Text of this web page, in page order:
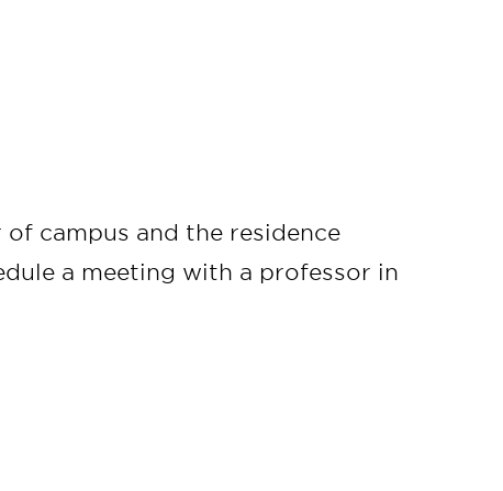
of campus and the residence
a meeting with a professor in